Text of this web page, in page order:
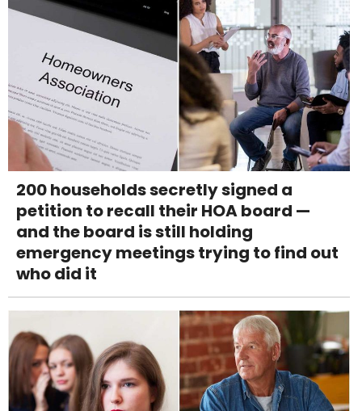
200 households secretly signed a
petition to recall their HOA board —
and the board is still holding
emergency meetings trying to find out
who did it